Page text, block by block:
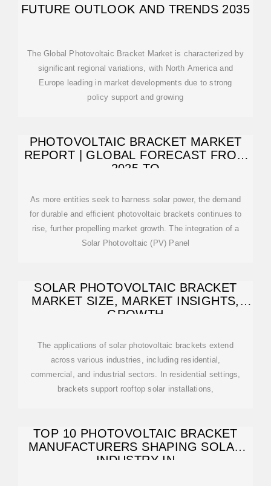
FUTURE OUTLOOK AND TRENDS 2035
The Global Photovoltaic Bracket Market is characterized by
significant regional variations, with North America and
Europe leading in market developments due to strong
policy support and growing
PHOTOVOLTAIC BRACKET MARKET
REPORT | GLOBAL FORECAST FROM
2025 TO
As more entities seek to harness solar power, the demand
for durable and efficient photovoltaic brackets continues to
rise, further propelling market growth. The integration of a
Solar Photovoltaic (PV) Panel
SOLAR PHOTOVOLTAIC BRACKET
MARKET SIZE, MARKET INSIGHTS,
GROWTH
The applications of solar photovoltaic brackets extend
across various industries, including residential,
commercial, and industrial sectors. In residential settings,
brackets support rooftop solar installations,
TOP 10 PHOTOVOLTAIC BRACKET
MANUFACTURERS SHAPING SOLAR
INDUSTRY IN